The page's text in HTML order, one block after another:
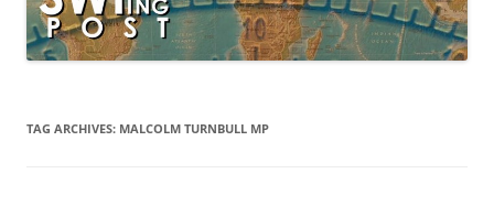
TAG ARCHIVES: MALCOLM TURNBULL MP